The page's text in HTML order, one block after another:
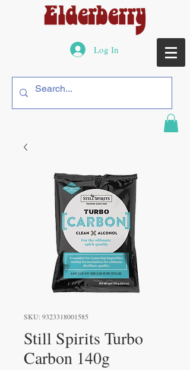
Log In
SKU: 9323318001585
Still Spirits Turbo
Carbon 140g